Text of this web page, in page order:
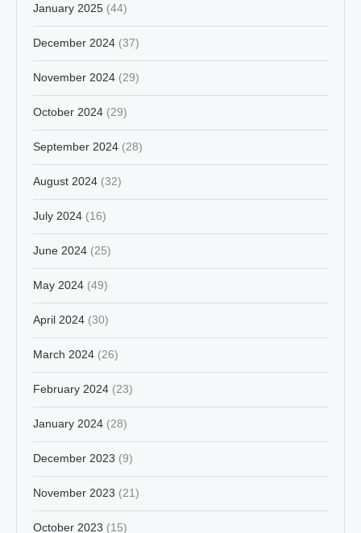
January 2025 (44)
December 2024 (37)
November 2024 (29)
October 2024 (29)
September 2024 (28)
August 2024 (32)
July 2024 (16)
June 2024 (25)
May 2024 (49)
April 2024 (30)
March 2024 (26)
February 2024 (23)
January 2024 (28)
December 2023 (9)
November 2023 (21)
October 2023 (15)